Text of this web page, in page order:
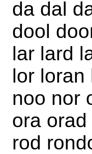
da dal
dool
lar lard
lor loran
noo nor
ora
rod